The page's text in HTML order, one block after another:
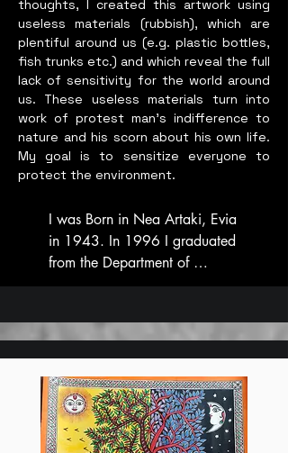
thoughts, I created this artwork using
useless materials (rubbish), which are
plentiful around us (e.g. plastic bottles,
fish trunks etc.) and which reveal the full
lack of sensitivity for the world around
us. These useless materials turn into
work of protest man’s indifference to
nature and his scorn about his own life.
My goal is to sensitize everyone to
protect the environment.
I was Born in Nea Artaki, Evia
in 1943. In 1996 I graduated
from the Department of
Painting with Honors and in
Sculpture with Honors.  In
on “Man-Environment-Nature”
at the port of Nea Artaki. In
2002 I participated by